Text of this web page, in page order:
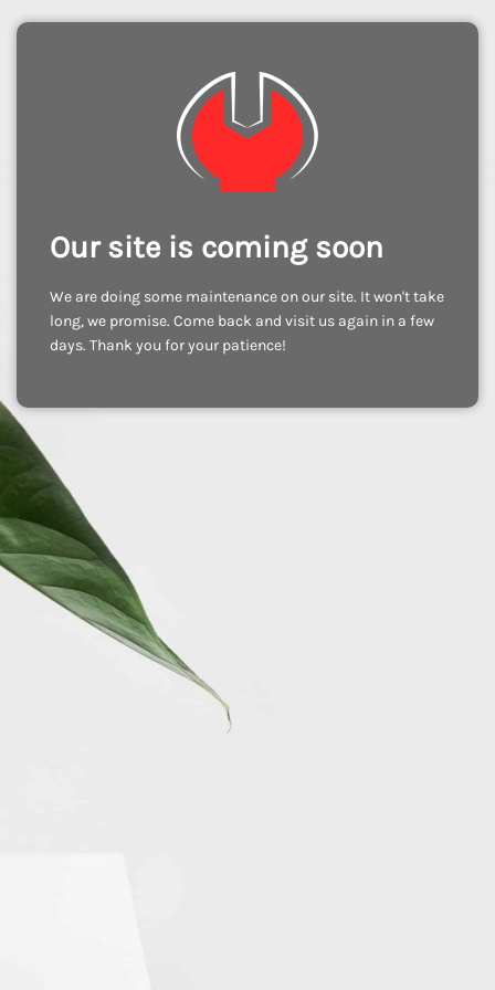
Our site is coming soon
We are doing some maintenance on our site. It won't take
long, we promise. Come back and visit us again in a few
days. Thank you for your patience!